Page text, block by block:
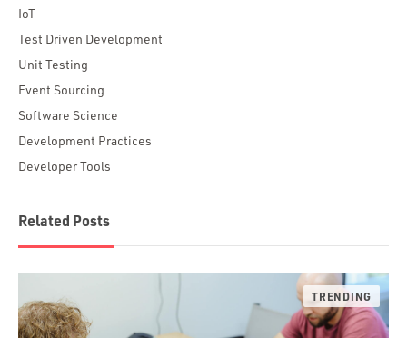
IoT
Test Driven Development
Unit Testing
Event Sourcing
Software Science
Development Practices
Developer Tools
Related Posts